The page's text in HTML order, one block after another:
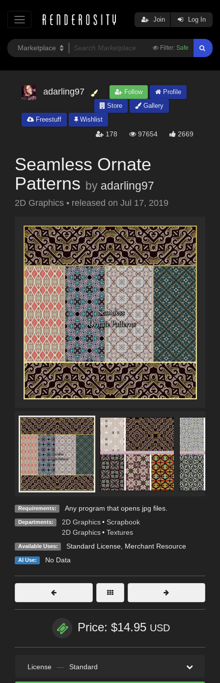
Filter: Safe
Join Log In
adarling97 Follow
Profile
Store
Gallery
Freestuff
Wishlist
178 97654 2669
Seamless Ornate
Patterns by adarling97
2D Graphics • released on Jul 17, 2019
Requirements: Any program that opens jpg files.
Departments: 2D Graphics • Scrapbook
2D Graphics • Textures
Available Uses: Standard License, Merchant Resource
AI Use: No Data
Price: $14.95 USD
License — Standard